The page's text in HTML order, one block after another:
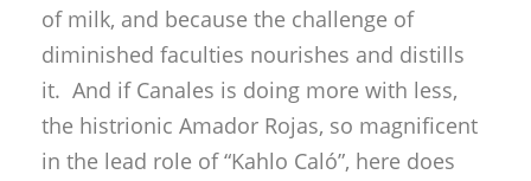
of milk, and because the challenge of
diminished faculties nourishes and distills
it. And if Canales is doing more with less,
the histrionic Amador Rojas, so magnificent
in the lead role of “Kahlo Caló”, here does